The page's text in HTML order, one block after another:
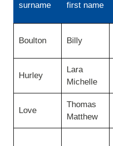
first
for
then
surname
first name
Boulton Billy
Hurley
Lara
Michelle
Love
Thomas
Matthew